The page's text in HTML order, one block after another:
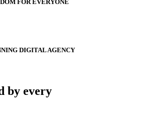
FOR EVERYONE
DIGITAL AGENCY
by every